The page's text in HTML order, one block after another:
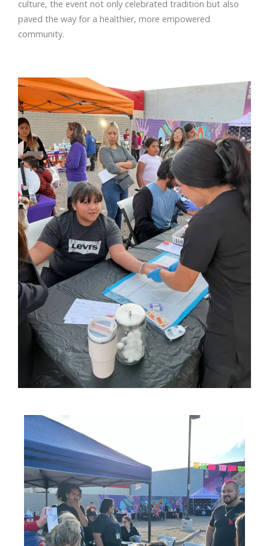
culture, the event not only celebrated tradition but also
paved the way for a healthier, more empowered
community.